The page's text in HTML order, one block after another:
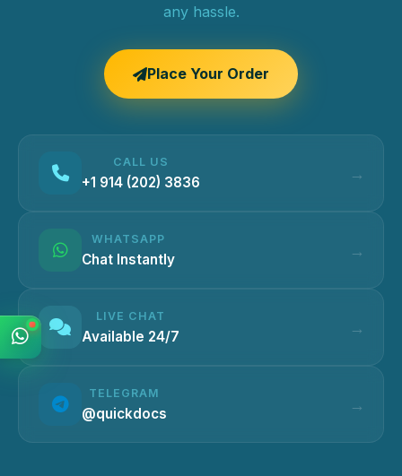
any hassle.
Place Your Order
CALL US
+1 914 (202) 3836
WHATSAPP
Chat Instantly
LIVE CHAT
Available 24/7
TELEGRAM
@quickdocs